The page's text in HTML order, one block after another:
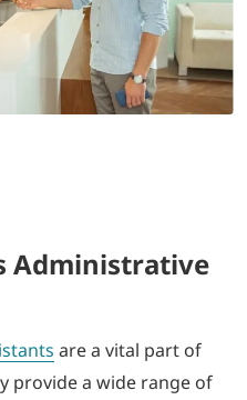
Administrative
are a vital part of
provide a wide range of